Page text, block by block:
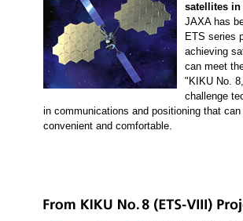
satellites
JAXA has
ETS series
achieving
can meet
"KIKU No.
challenge
in communications and positioning that
convenient and comfortable.